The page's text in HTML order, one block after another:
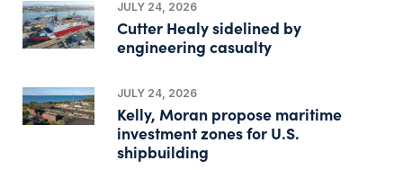
JULY 24, 2026
Cutter Healy sidelined by
engineering casualty
JULY 24, 2026
Kelly, Moran propose maritime
investment zones for U.S.
shipbuilding